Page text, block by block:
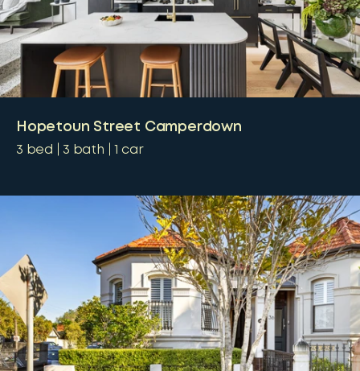
Hopetoun Street Camperdown
3 bed 3 bath 1 car